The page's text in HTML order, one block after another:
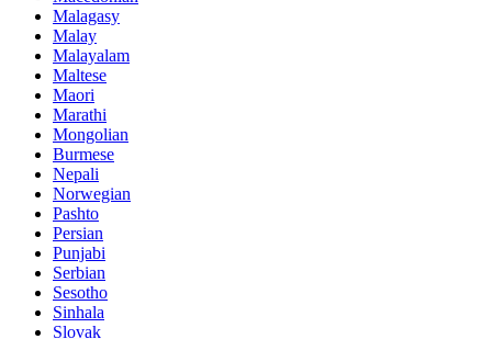
Malagasy
Malay
Malayalam
Maltese
Maori
Marathi
Mongolian
Burmese
Nepali
Norwegian
Pashto
Persian
Punjabi
Serbian
Sesotho
Sinhala
Slovak